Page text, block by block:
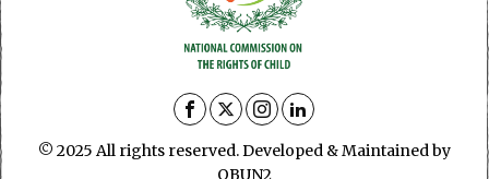
© 2025 All rights reserved. Developed & Maintained by
OBUN2